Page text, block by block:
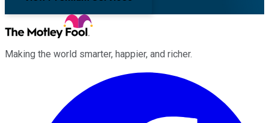
Making the world smarter, happier, and richer.